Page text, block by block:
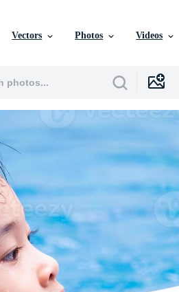
Vectors Photos Videos